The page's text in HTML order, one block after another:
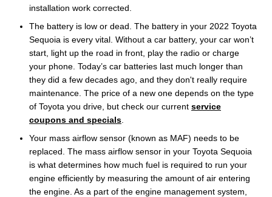
installation work corrected.
The battery is low or dead. The battery in your 2022 Toyota
Sequoia is every vital. Without a car battery, your car won’t
start, light up the road in front, play the radio or charge
your phone. Today’s car batteries last much longer than
they did a few decades ago, and they don't really require
maintenance. The price of a new one depends on the type
of Toyota you drive, but check our current service
coupons and specials
Your mass airflow sensor (known as MAF) needs to be
replaced. The mass airflow sensor in your Toyota Sequoia
is what determines how much fuel is required to run your
engine efficiently by measuring the amount of air entering
the engine. As a part of the engine management system,